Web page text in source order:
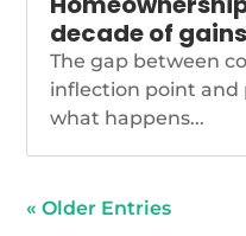
decade of gains
The gap between
inflection point and
what happens...
« Older Entries